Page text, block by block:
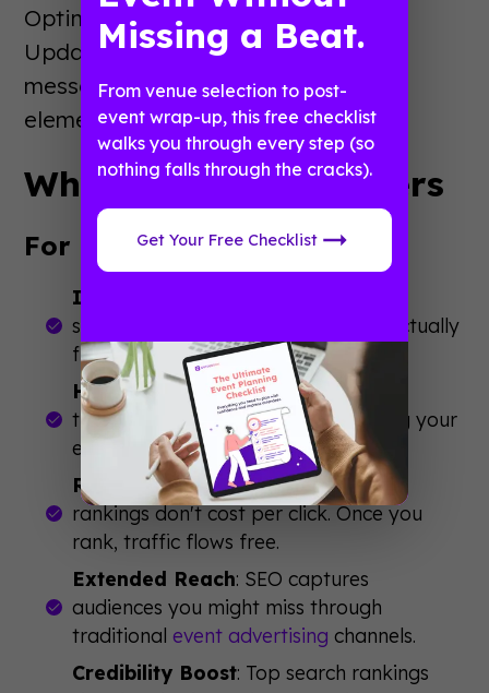
Optimize for last-minute searchers.
Update content with urgency
messaging. Make sure all technical
elements are working perfectly.
Why Event SEO Matters
For Event Success:
Increased Discoverability
searching for events like yours will actually
find you instead of competitors.
Higher Quality Attendees: Organic
traffic brings people actively seeking your
event type—not random clicks.
Reduced Marketing Costs: Organic
rankings don't cost per click. Once you
rank, traffic flows free.
Extended Reach: SEO captures
audiences you might miss through
traditional event advertising channels.
Credibility Boost: Top search rankings
Missing a Beat.
From venue selection to post-
event wrap-up, this free checklist
walks you through every step (so
nothing falls through the cracks).
Get Your Free Checklist